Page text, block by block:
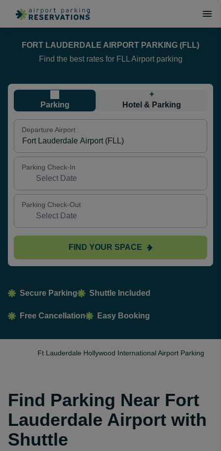
FORT LAUDERDALE AIRPORT PARKING (FLL)
Find the best rates for FLL Airport parking
Parking
+
Hotel & Parking
Departure Airport
Parking Check-In
Parking Check-Out
FIND YOUR SPACE
Secure Parking Shuttle Included
Free Cancellation Easy Booking
Ft Lauderdale Hollywood International Airport Parking
Find Parking Near Fort
Lauderdale Airport with
Shuttle